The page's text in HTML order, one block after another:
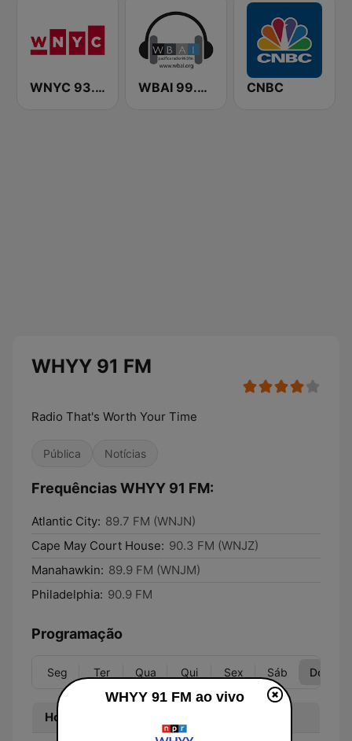
WNYC 93.9 FM WBAI 99.5 FM CNBC
WHYY 91 FM
Radio That's Worth Your Time
Pública Notícias
Frequências WHYY 91 FM:
Atlantic City: 89.7 FM (WNJN)
Cape May Court House: 90.3 FM (WNJZ)
Manahawkin: 89.9 FM (WNJM)
Philadelphia: 90.9 FM
Programação
Seg Ter Qua Qui Sex Sáb Dom
Hora
WHYY 91 FM ao vivo